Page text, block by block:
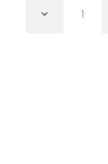
Decrease